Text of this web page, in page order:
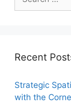
for:
Recent
Strategic
with the